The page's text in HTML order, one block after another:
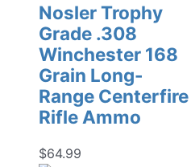
Nosler Trophy
Grade .308
Winchester 168
Grain Long-
Range Centerfire
Rifle Ammo
$64.99